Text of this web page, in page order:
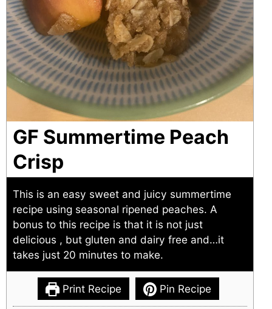
GF Summertime Peach
Crisp
This is an easy sweet and juicy summertime
recipe using seasonal ripened peaches. A
bonus to this recipe is that it is not just
delicious , but gluten and dairy free and…it
takes just 20 minutes to make.
Print Recipe Pin Recipe